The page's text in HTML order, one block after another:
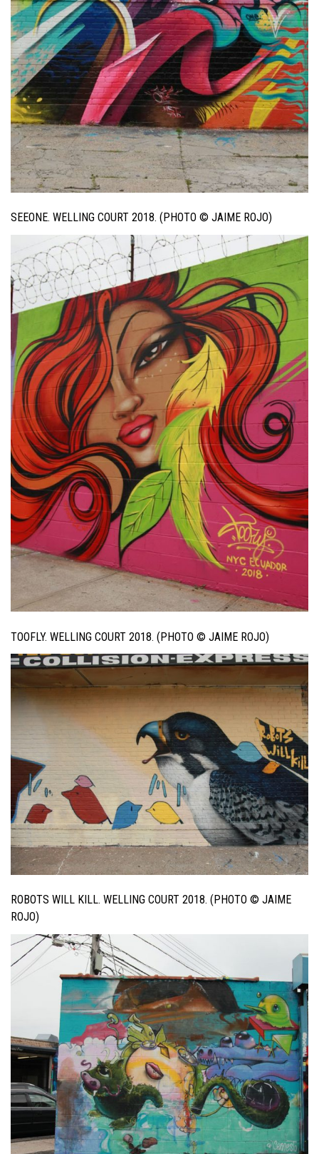
SEEONE. WELLING COURT 2018. (PHOTO © JAIME ROJO)
TOOFLY. WELLING COURT 2018. (PHOTO © JAIME ROJO)
ROBOTS WILL KILL. WELLING COURT 2018. (PHOTO © JAIME
ROJO)